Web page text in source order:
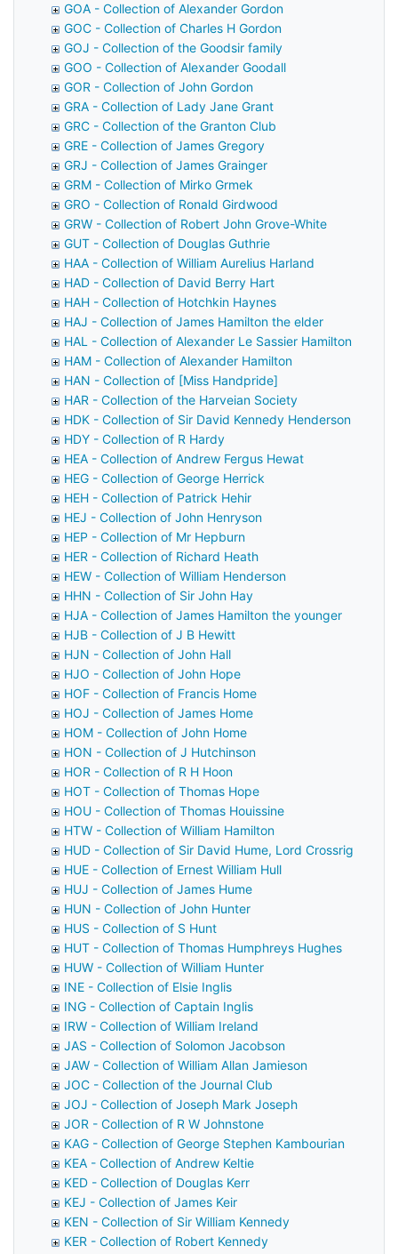
GOA - Collection of Alexander Gordon
GOC - Collection of Charles H Gordon
GOJ - Collection of the Goodsir family
GOO - Collection of Alexander Goodall
GOR - Collection of John Gordon
GRA - Collection of Lady Jane Grant
GRC - Collection of the Granton Club
GRE - Collection of James Gregory
GRJ - Collection of James Grainger
GRM - Collection of Mirko Grmek
GRO - Collection of Ronald Girdwood
GRW - Collection of Robert John Grove-White
GUT - Collection of Douglas Guthrie
HAA - Collection of William Aurelius Harland
HAD - Collection of David Berry Hart
HAH - Collection of Hotchkin Haynes
HAJ - Collection of James Hamilton the elder
HAL - Collection of Alexander Le Sassier Hamilton
HAM - Collection of Alexander Hamilton
HAN - Collection of [Miss Handpride]
HAR - Collection of the Harveian Society
HDK - Collection of Sir David Kennedy Henderson
HDY - Collection of R Hardy
HEA - Collection of Andrew Fergus Hewat
HEG - Collection of George Herrick
HEH - Collection of Patrick Hehir
HEJ - Collection of John Henryson
HEP - Collection of Mr Hepburn
HER - Collection of Richard Heath
HEW - Collection of William Henderson
HHN - Collection of Sir John Hay
HJA - Collection of James Hamilton the younger
HJB - Collection of J B Hewitt
HJN - Collection of John Hall
HJO - Collection of John Hope
HOF - Collection of Francis Home
HOJ - Collection of James Home
HOM - Collection of John Home
HON - Collection of J Hutchinson
HOR - Collection of R H Hoon
HOT - Collection of Thomas Hope
HOU - Collection of Thomas Houissine
HTW - Collection of William Hamilton
HUD - Collection of Sir David Hume, Lord Crossrig
HUE - Collection of Ernest William Hull
HUJ - Collection of James Hume
HUN - Collection of John Hunter
HUS - Collection of S Hunt
HUT - Collection of Thomas Humphreys Hughes
HUW - Collection of William Hunter
INE - Collection of Elsie Inglis
ING - Collection of Captain Inglis
IRW - Collection of William Ireland
JAS - Collection of Solomon Jacobson
JAW - Collection of William Allan Jamieson
JOC - Collection of the Journal Club
JOJ - Collection of Joseph Mark Joseph
JOR - Collection of R W Johnstone
KAG - Collection of George Stephen Kambourian
KEA - Collection of Andrew Keltie
KED - Collection of Douglas Kerr
KEJ - Collection of James Keir
KEN - Collection of Sir William Kennedy
KER - Collection of Robert Kennedy